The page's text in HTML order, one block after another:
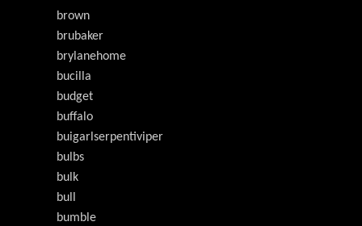
brown
brubaker
brylanehome
bucilla
budget
buffalo
buigarlserpentiviper
bulbs
bulk
bull
bumble